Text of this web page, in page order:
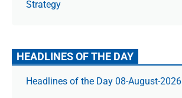
Strategy
HEADLINES OF THE DAY
Headlines of the Day 08-August-2026